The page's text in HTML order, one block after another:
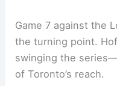
Game 7 against the
the turning point.
swinging the
of Toronto’s reach.